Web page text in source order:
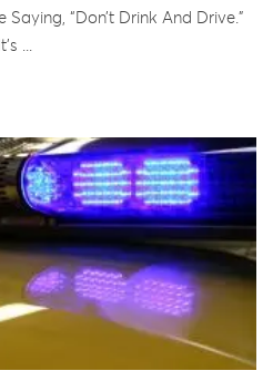
“don’t Drink And Drive.”
...